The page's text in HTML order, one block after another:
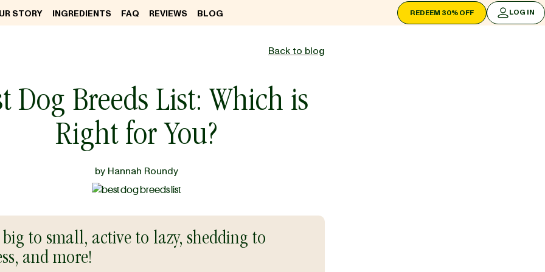
STORY INGREDIENTS FAQ REVIEWS BLOG REDEEM 30% OFF LOG IN
LOG IN
Back to blog
Dog Breeds List: Which is
Right for You?
by Hannah Roundy
to small, active to lazy, shedding to
and more!